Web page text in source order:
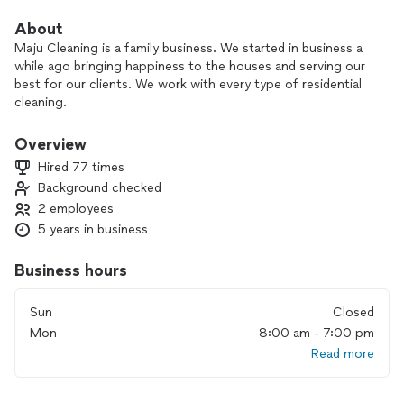
About
Maju Cleaning is a family business. We started in business a
while ago bringing happiness to the houses and serving our
best for our clients. We work with every type of residential
cleaning.
with love and giving extra time to our clients. Maju Cleaning,
hard work!! Come be part of our team! You won't regret it ;)
Don't wait to call or text us:)
Overview
Hired 77 times
Background checked
2 employees
5 years in business
Business hours
Sun
Closed
Mon
8:00 am - 7:00 pm
Read more